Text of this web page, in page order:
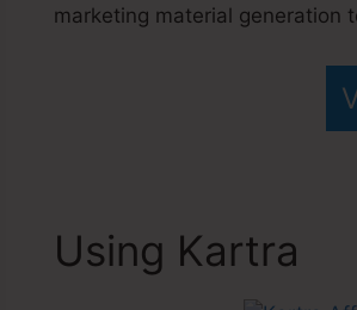
marketing material generation
Using Kartra